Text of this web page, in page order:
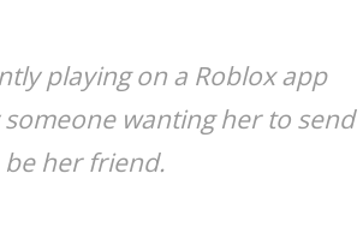
playing on a Roblox app
wanting her to send
her friend.